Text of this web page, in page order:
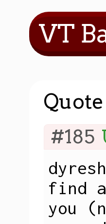
VT
#185
find
you